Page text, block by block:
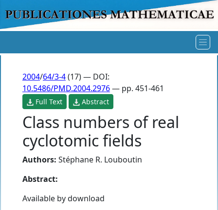
2004/64/3-4(17) — DOI:
10.5486/PMD.2004.2976— pp. 451-461
Full Text Abstract
Class numbers of real
cyclotomic fields
Authors: Stéphane R. Louboutin
Abstract:
Available by download